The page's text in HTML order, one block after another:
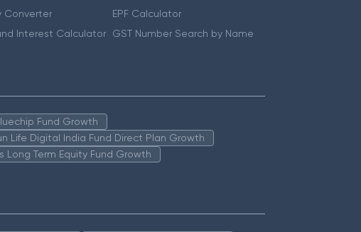
Converter
Interest Calculator
EPF Calculator
GST Number Search by Name
Fund Growth
Life Digital India Fund Direct Plan Growth
Long Term Equity Fund Growth